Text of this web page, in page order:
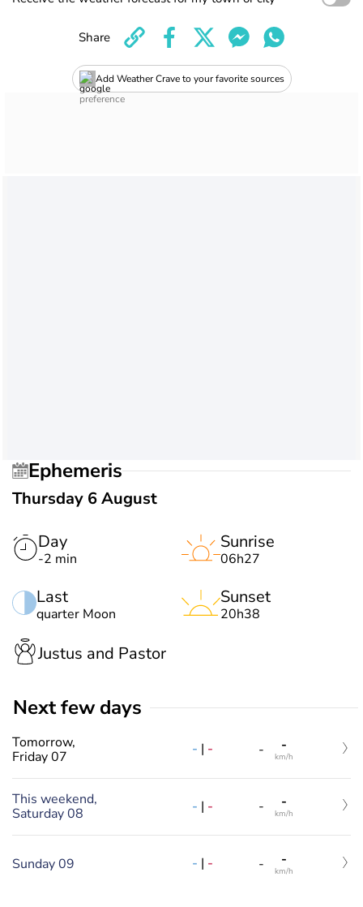
Add Weather Crave to your favorite sources
Share
Ephemeris
Thursday 6 August
Day
-2 min
Last
quarter Moon
Sunrise
06h27
Sunset
20h38
Justus and Pastor
Next few days
Tomorrow,
Friday 07
- | - - -
km/h
This weekend,
Saturday 08
- | - - -
km/h
Sunday 09 - | - - -
km/h